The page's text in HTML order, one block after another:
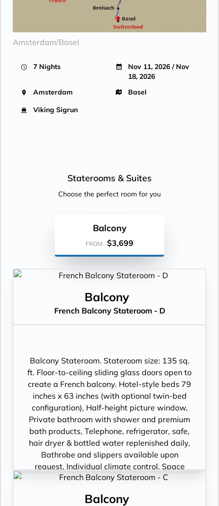
Amsterdam/Basel
7 Nights
Nov 11, 2026 / Nov
18, 2026
Amsterdam
Basel
Viking Sigrun
Staterooms & Suites
Choose the perfect room for you
Balcony
FROM: $3,699
Balcony
French Balcony Stateroom - D
Balcony Stateroom. Stateroom size: 135 sq.
ft. Floor-to-ceiling sliding glass doors open to
create a French balcony. Hotel-style beds 79
inches x 63 inches (with optional twin-bed
configuration), Half-height picture window,
Private bathroom with shower and premium
bath products, Telephone, refrigerator, safe,
hair dryer & bottled water replenished daily,
Bathrobe and slippers available upon
request, Individual climate control, Space
under bed for storing suitcases, Roomy
220V and 110V in stateroom. Sony 40-inch
Balcony